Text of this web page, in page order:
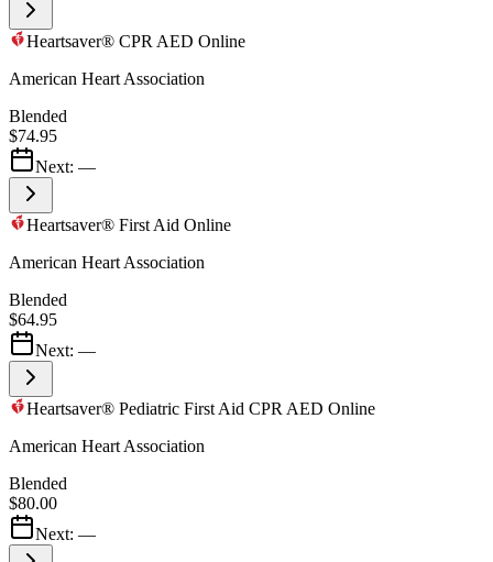
Heartsaver® CPR AED Online
American Heart Association
Blended
$74.95
Next: —
Heartsaver® First Aid Online
American Heart Association
Blended
$64.95
Next: —
Heartsaver® Pediatric First Aid CPR AED Online
American Heart Association
Blended
$80.00
Next: —